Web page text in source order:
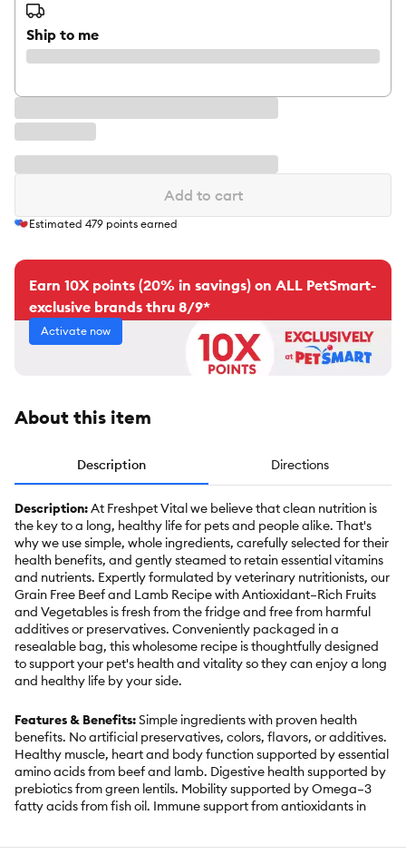
Ship to me
Add to cart
Estimated 479 points earned
Earn 10X points (20% in savings) on ALL PetSmart-
exclusive brands thru 8/9*
Activate now
About this item
Description Directions
Description:At Freshpet Vital we believe that clean nutrition is
the key to a long, healthy life for pets and people alike. That's
why we use simple, whole ingredients, carefully selected for their
health benefits, and gently steamed to retain essential vitamins
and nutrients. Expertly formulated by veterinary nutritionists, our
Grain Free Beef and Lamb Recipe with Antioxidant–Rich Fruits
and Vegetables is fresh from the fridge and free from harmful
additives or preservatives. Conveniently packaged in a
resealable bag, this wholesome recipe is thoughtfully designed
to support your pet's health and vitality so they can enjoy a long
and healthy life by your side.
Features & Benefits:Simple ingredients with proven health
benefits. No artificial preservatives, colors, flavors, or additives.
Healthy muscle, heart and body function supported by essential
amino acids from beef and lamb. Digestive health supported by
prebiotics from green lentils. Mobility supported by Omega–3
fatty acids from fish oil. Immune support from antioxidants in